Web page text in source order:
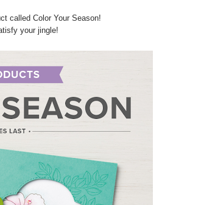
called Color Your Season!
your jingle!